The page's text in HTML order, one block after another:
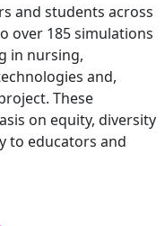
and students across
over 185 simulations
in nursing,
and,
These
on equity, diversity
to educators and